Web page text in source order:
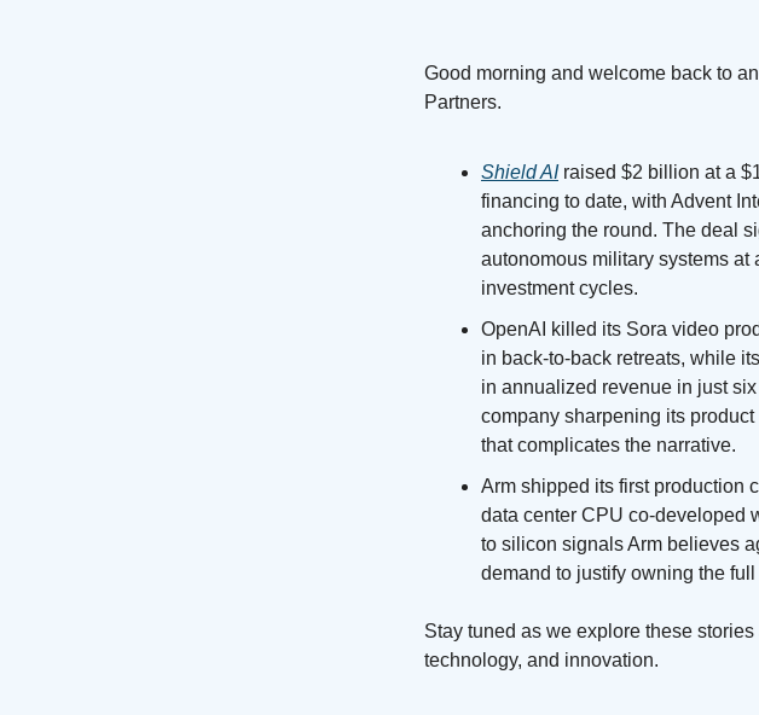
Good morning and welcome back to
Partners.
Shield AIraised $2 billion at a
financing to date, with Advent
anchoring the round. The deal
autonomous military systems at
investment cycles.
OpenAI killed its Sora video
in back-to-back retreats, while
in annualized revenue in just
company sharpening its
that complicates the narrative.
Arm shipped its first production
data center CPU co-developed
to silicon signals Arm believes
demand to justify owning the full
Stay tuned as we explore these
technology, and innovation.